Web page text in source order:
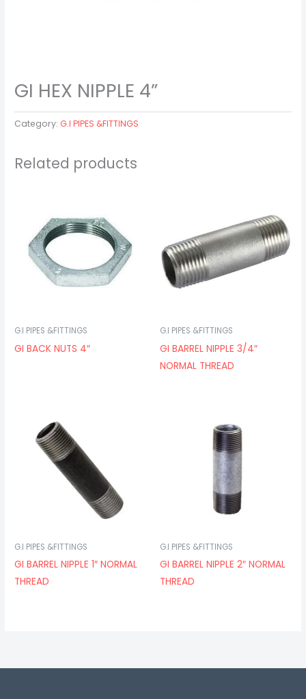
GI HEX NIPPLE 4”
Category: G.I PIPES &FITTINGS
Related products
G.I PIPES &FITTINGS
GI BACK NUTS 4″
G.I PIPES &FITTINGS
GI BARREL NIPPLE 3/4″
NORMAL THREAD
G.I PIPES &FITTINGS
GI BARREL NIPPLE 1″ NORMAL
THREAD
G.I PIPES &FITTINGS
GI BARREL NIPPLE 2″ NORMAL
THREAD